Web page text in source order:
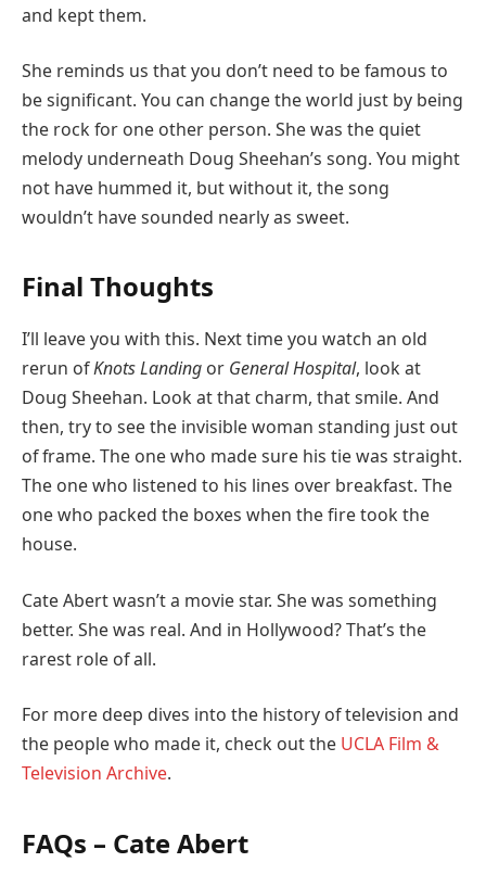
and kept them.
She reminds us that you don’t need to be famous to
be significant. You can change the world just by being
the rock for one other person. She was the quiet
melody underneath Doug Sheehan’s song. You might
not have hummed it, but without it, the song
wouldn’t have sounded nearly as sweet.
Final Thoughts
I’ll leave you with this. Next time you watch an old
rerun ofKnots Landing or General Hospital, look at
Doug Sheehan. Look at that charm, that smile. And
then, try to see the invisible woman standing just out
of frame. The one who made sure his tie was straight.
The one who listened to his lines over breakfast. The
one who packed the boxes when the fire took the
house.
Cate Abert wasn’t a movie star. She was something
better. She was real. And in Hollywood? That’s the
rarest role of all.
For more deep dives into the history of television and
the people who made it, check out the UCLA Film &
Television Archive.
FAQs – Cate Abert